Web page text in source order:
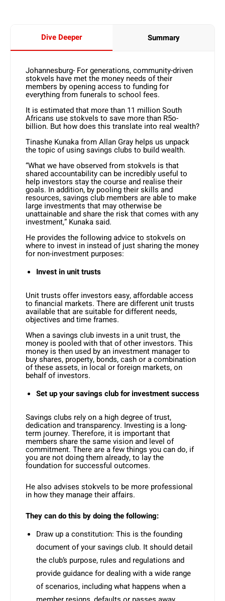
Dive Deeper Summary
Johannesburg- For generations, community-driven
stokvels have met the money needs of their
members by opening access to funding for
everything from funerals to school fees.
It is estimated that more than 11 million South
Africans use stokvels to save more than R5o-
billion. But how does this translate into real wealth?
Tinashe Kunaka from Allan Gray helps us unpack
the topic of using savings clubs to build wealth.
“What we have observed from stokvels is that
shared accountability can be incredibly useful to
help investors stay the course and realise their
goals. In addition, by pooling their skills and
resources, savings club members are able to make
large investments that may otherwise be
unattainable and share the risk that comes with any
investment,” Kunaka said.
He provides the following advice to stokvels on
where to invest in instead of just sharing the money
for non-investment purposes:
Invest in unit trusts
Unit trusts offer investors easy, affordable access
to financial markets. There are different unit trusts
available that are suitable for different needs,
objectives and time frames.
When a savings club invests in a unit trust, the
money is pooled with that of other investors. This
money is then used by an investment manager to
buy shares, property, bonds, cash or a combination
of these assets, in local or foreign markets, on
behalf of investors.
Set up your savings club for investment success
Savings clubs rely on a high degree of trust,
dedication and transparency. Investing is a long-
term journey. Therefore, it is important that
members share the same vision and level of
commitment. There are a few things you can do, if
you are not doing them already, to lay the
foundation for successful outcomes.
He also advises stokvels to be more professional
in how they manage their affairs.
They can do this by doing the following:
Draw up a constitution: This is the founding
document of your savings club. It should detail
the club’s purpose, rules and regulations and
provide guidance for dealing with a wide range
of scenarios, including what happens when a